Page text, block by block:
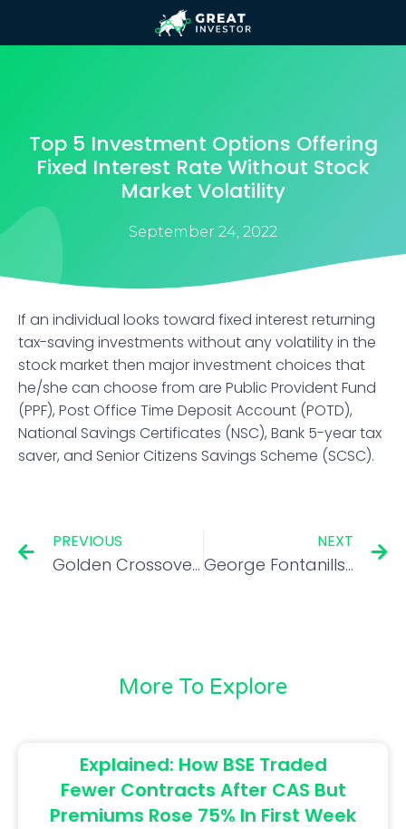
Top 5 Investment Options Offering
Fixed Interest Rate Without Stock
Market Volatility
September 24, 2022
If an individual looks toward fixed interest returning
tax-saving investments without any volatility in the
stock market then major investment choices that
he/she can choose from are Public Provident Fund
(PPF), Post Office Time Deposit Account (POTD),
National Savings Certificates (NSC), Bank 5-year tax
saver, and Senior Citizens Savings Scheme (SCSC).
PREVIOUS
Golden Crossovers: These 4 stocks signal further bullishness
NEXT
George Fontanills tips on how to find desirable trades for profit-making opportunities
More To Explore
Explained: How BSE Traded
Fewer Contracts After CAS But
Premiums Rose 75% In First Week